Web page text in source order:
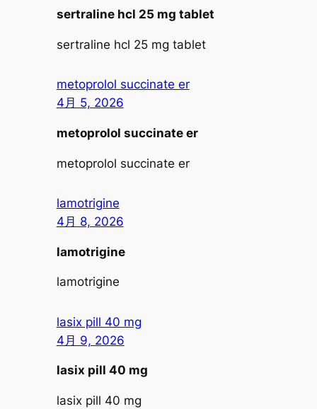
sertraline hcl 25 mg tablet
sertraline hcl 25 mg tablet
metoprolol succinate er
4月 5, 2026
metoprolol succinate er
metoprolol succinate er
lamotrigine
4月 8, 2026
lamotrigine
lamotrigine
lasix pill 40 mg
4月 9, 2026
lasix pill 40 mg
lasix pill 40 mg